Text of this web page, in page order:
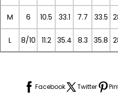
M 6 10.5 33.1 7.7 33.5
L 8/10 11.2 35.4 8.3 35.8
Facebook Twitter